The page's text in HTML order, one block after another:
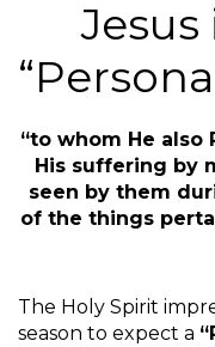
Jesus
“to whom He
His suffering by
seen by them
of the things
The Holy Spirit
season to expect a